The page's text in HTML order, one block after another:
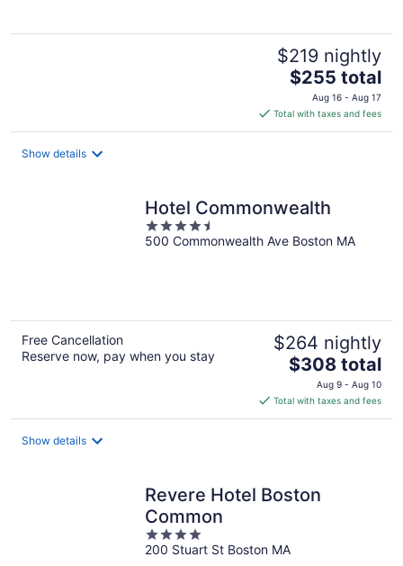
$219 nightly
The
price
is
$255
$255 total
Aug 16 - Aug 17
Total with taxes and fees
Show details
Hotel Commonwealth
4.5
out
500 Commonwealth Ave Boston MA
Free Cancellation
Reserve now, pay when you stay
$264 nightly
The
price
is
$308
$308 total
Aug 9 - Aug 10
Total with taxes and fees
Show details
Revere Hotel Boston
Common
4
out
200 Stuart St Boston MA